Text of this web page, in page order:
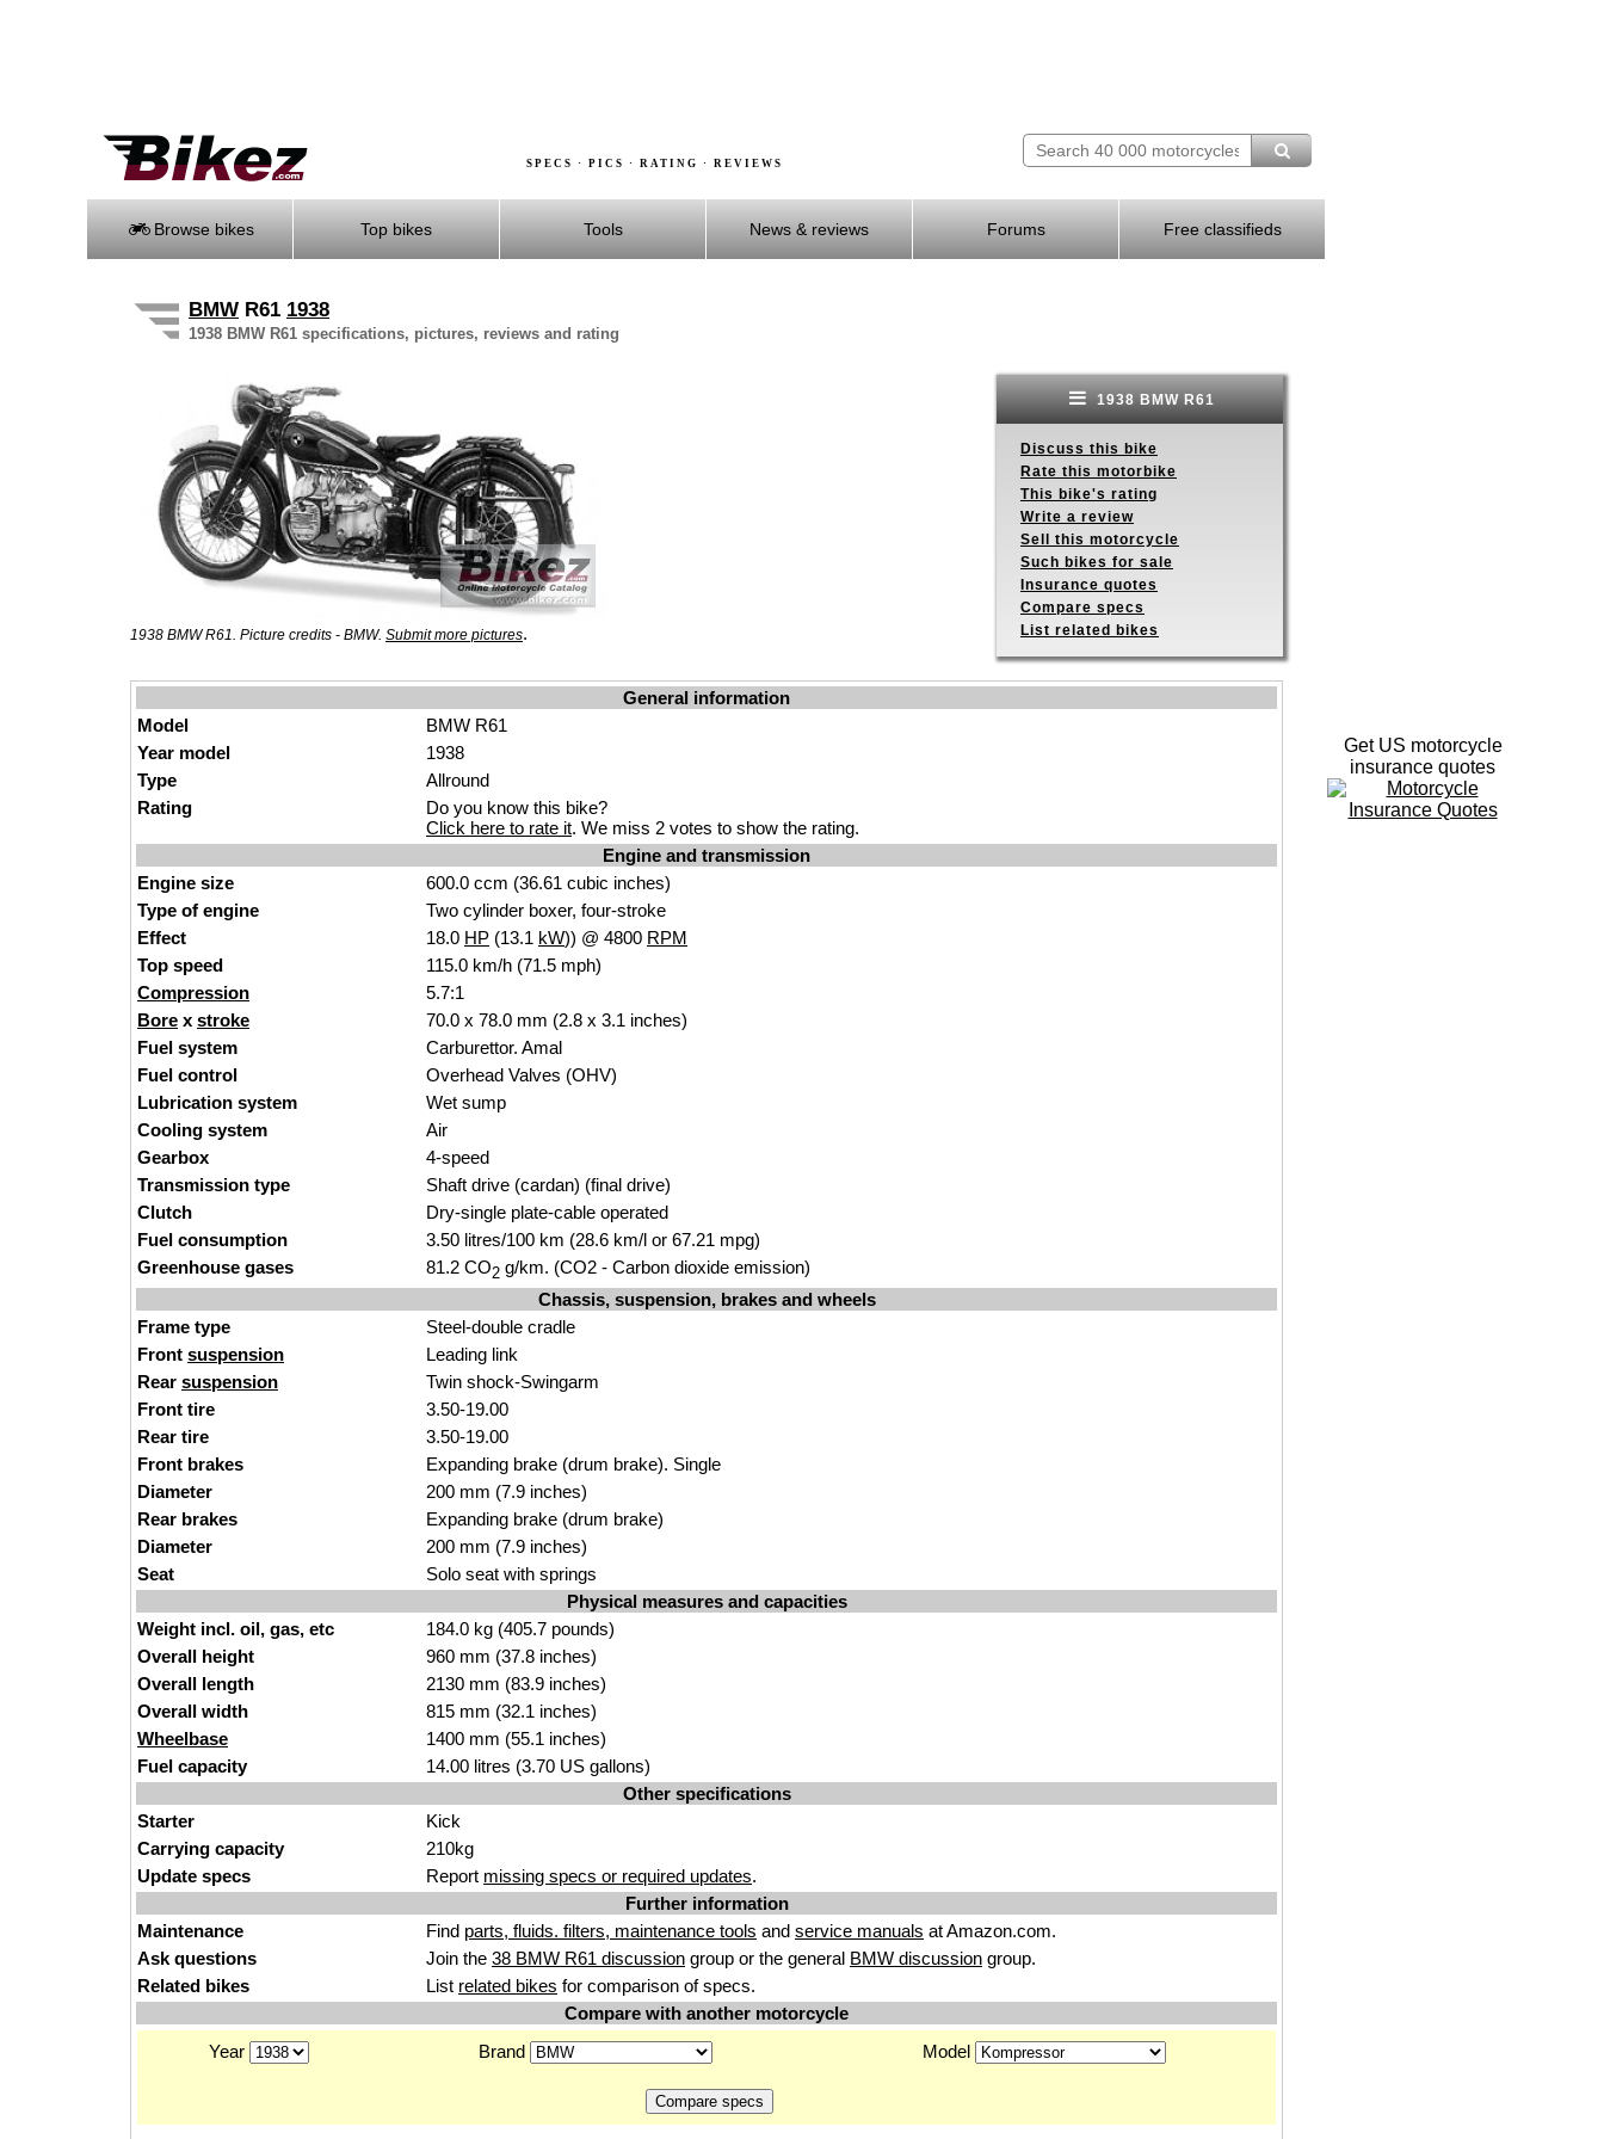
SPECS · PICS · RATING · REVIEWS
Browse bikes Top bikes Tools News & reviews Forums Free classifieds
BMW R61 1938
1938 BMW R61 specifications, pictures, reviews and rating
1938 BMW R61. Picture credits - BMW. Submit more pictures.
1938 BMW R61
Discuss this bike
Rate this motorbike
This bike's rating
Write a review
Sell this motorcycle
Such bikes for sale
Insurance quotes
Compare specs
List related bikes
General information
Model
BMW R61
Year model
1938
Type
Allround
Rating
Do you know this bike?
Click here to rate it. We miss 2 votes to show the rating.
Engine and transmission
Engine size
600.0 ccm (36.61 cubic inches)
Type of engine
Two cylinder boxer, four-stroke
Effect
18.0 HP (13.1 kW)) @ 4800 RPM
Top speed
115.0 km/h (71.5 mph)
Compression
5.7:1
Bore x stroke
70.0 x 78.0 mm (2.8 x 3.1 inches)
Fuel system
Carburettor. Amal
Fuel control
Overhead Valves (OHV)
Lubrication system
Wet sump
Cooling system
Air
Gearbox
4-speed
Transmission type
Shaft drive (cardan) (final drive)
Clutch
Dry-single plate-cable operated
Fuel consumption
3.50 litres/100 km (28.6 km/l or 67.21 mpg)
Greenhouse gases
81.2 CO2 g/km. (CO2 - Carbon dioxide emission)
Chassis, suspension, brakes and wheels
Frame type
Steel-double cradle
Front suspension
Leading link
Rear suspension
Twin shock-Swingarm
Front tire
3.50-19.00
Rear tire
3.50-19.00
Front brakes
Expanding brake (drum brake). Single
Diameter
200 mm (7.9 inches)
Rear brakes
Expanding brake (drum brake)
Diameter
200 mm (7.9 inches)
Seat
Solo seat with springs
Physical measures and capacities
Weight incl. oil, gas, etc
184.0 kg (405.7 pounds)
Overall height
960 mm (37.8 inches)
Overall length
2130 mm (83.9 inches)
Overall width
815 mm (32.1 inches)
Wheelbase
1400 mm (55.1 inches)
Fuel capacity
14.00 litres (3.70 US gallons)
Other specifications
Starter
Kick
Carrying capacity
210kg
Update specs
Report missing specs or required updates.
Further information
Maintenance
Find parts, fluids. filters, maintenance tools and service manuals at Amazon.com.
Ask questions
Join the 38 BMW R61 discussion group or the general BMW discussion group.
Related bikes
List related bikes for comparison of specs.
Compare with another motorcycle
Year
Brand Model
Get US motorcycle
insurance quotes